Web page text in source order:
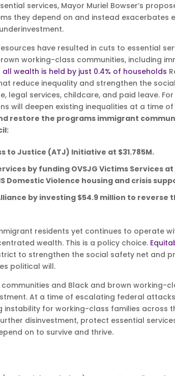
services, Mayor Muriel Bowser’s
they depend on and instead exacerbates
have resulted in cuts to essential
working-class communities, including
wealth is held by just 0.4% of households
reduce inequality and strengthen the
legal services, childcare, and paid leave.
will deepen existing inequalities at a time
restore the programs immigrant
to Justice (ATJ) Initiative at $31.785M.
by funding OVSJG Victims Services at
Domestic Violence housing and crisis
by investing $54.9 million to reverse
residents yet continues to operate
wealth. This is a policy choice.
to strengthen the social safety net and
political will.
and Black and brown working-
At a time of escalating federal
for working-class families across
disinvestment, protect essential
on to survive and thrive.